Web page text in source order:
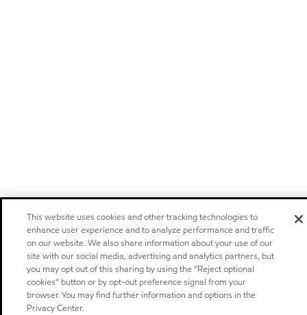
This website uses cookies and other tracking technologies to
enhance user experience and to analyze performance and traffic
on our website. We also share information about your use of our
site with our social media, advertising and analytics partners, but
you may opt out of this sharing by using the “Reject optional
cookies” button or by opt-out preference signal from your
browser. You may find further information and options in the
Privacy Center.